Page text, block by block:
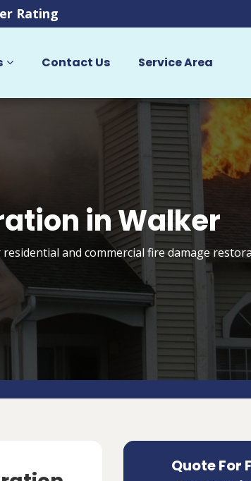
Rating
Contact Us Service Area
in Walker
and commercial fire damage
Quote For